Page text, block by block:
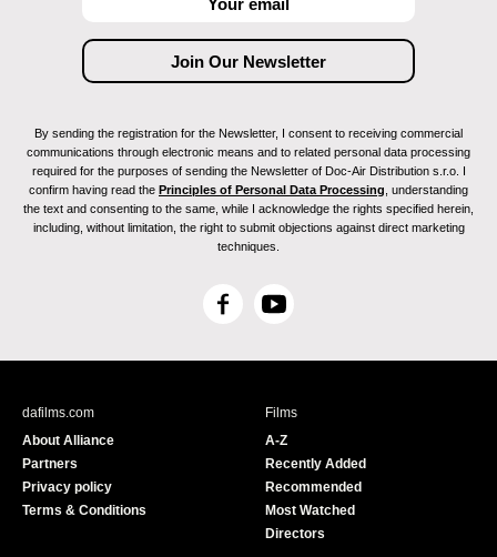
By sending the registration for the Newsletter, I consent to receiving commercial
communications through electronic means and to related personal data processing
required for the purposes of sending the Newsletter of Doc-Air Distribution s.r.o. I
confirm having read the Principles of Personal Data Processing , understanding
the text and consenting to the same, while I acknowledge the rights specified herein,
including, without limitation, the right to submit objections against direct marketing
techniques.
F
c
Y
u
e
dafilms.com
About Alliance
Partners
Privacy policy
Terms & Conditions
Films
A-Z
Recently Added
Recommended
Most Watched
Directors